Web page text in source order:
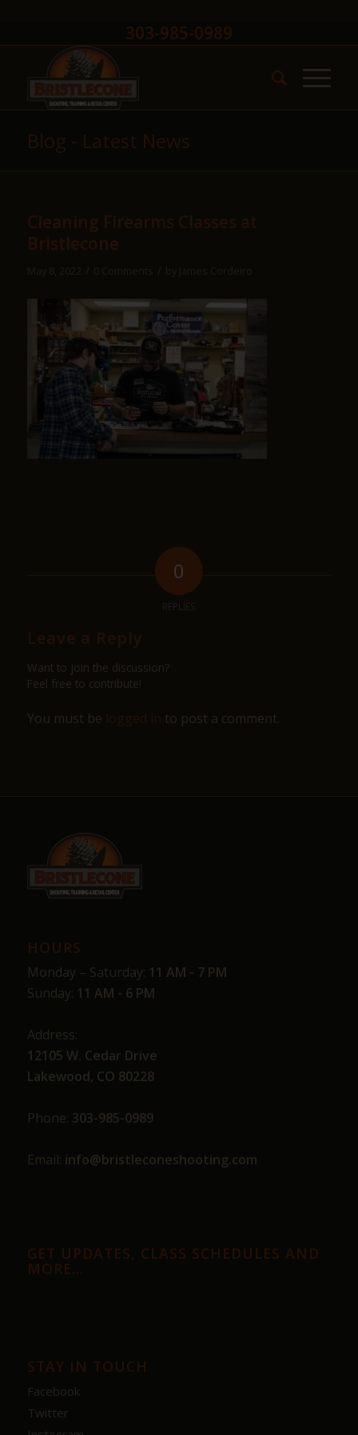
303-985-0989
Blog - Latest News
Cleaning Firearms Classes at
Bristlecone
0
Leave a Reply
Want to join the discussion?
Feel free to contribute!
You must be logged in to post a comment.
HOURS
Monday – Saturday: 11 AM - 7 PM
Sunday: 11 AM - 6 PM
Address:
12105 W. Cedar Drive
Lakewood, CO 80228
Phone: 303-985-0989
Email: info@bristleconeshooting.com
GET UPDATES, CLASS SCHEDULES AND
MORE…
STAY IN TOUCH
Facebook
Twitter